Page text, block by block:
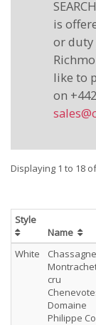
is
or duty
like to
on
Displaying 1 to 18
Style
Name
White
Chassagne
cru
Domaine
Philippe